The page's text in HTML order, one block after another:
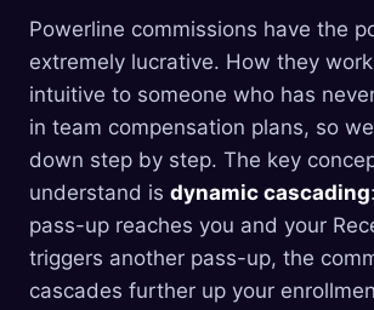
Powerline commissions have the
extremely lucrative. How they
intuitive to someone who has
in team compensation plans, so
down step by step. The key
understand is dynamic cascading
pass-up reaches you and your
triggers another pass-up, the
cascades further up your